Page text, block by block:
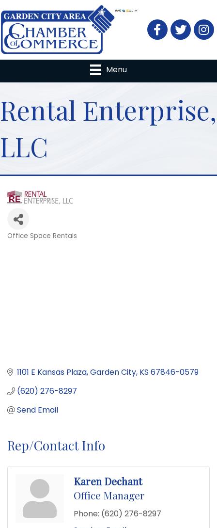
FacebookTwitter
Menu
Rental Enterprise,
LLC
Categories
Office Space Rentals
1101 E Kansas Plaza Garden City KS 67846-0579
(620) 276-8297
Send Email
Rep/Contact Info
Karen Dechant
Office Manager
Phone: (620) 276-8297